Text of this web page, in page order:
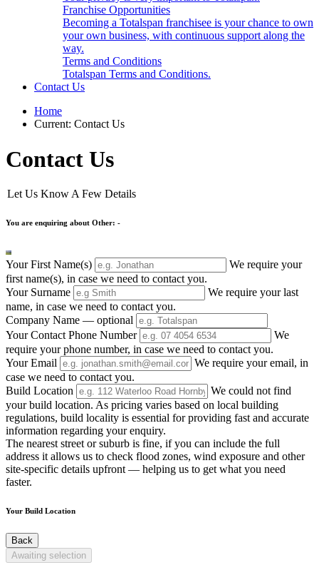
Franchise Opportunities
Becoming a Totalspan franchisee is your chance to own
your own business, with continuous support along the
way.
Terms and Conditions
Totalspan Terms and Conditions.
Contact Us
Home
Current: Contact Us
Contact Us
Let Us Know A Few Details
You are enquiring about Other: -
Your First Name(s)
We require your
first name(s), in case we need to contact you.
Your Surname
We require your last
name, in case we need to contact you.
Company Name — optional
Your Contact Phone Number
We
require your phone number, in case we need to contact you.
Your Email
We require your email, in
case we need to contact you.
Build Location
We could not find
your build location. As pricing varies based on local building
regulations, build locality is essential for providing fast and accurate
information regarding your enquiry.
The nearest street or suburb is fine, if you can include the full
address it allows us to check flood zones, wind exposure and other
site-specific details upfront — helping us to get what you need
faster.
Your Build Location
Back
Awaiting selection